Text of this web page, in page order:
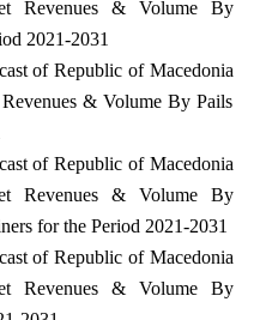
Revenues & Volume By
2021-2031
of Republic of Macedonia
& Volume By Pails
of Republic of Macedonia
Revenues & Volume By
for the Period 2021-2031
of Republic of Macedonia
Revenues & Volume By